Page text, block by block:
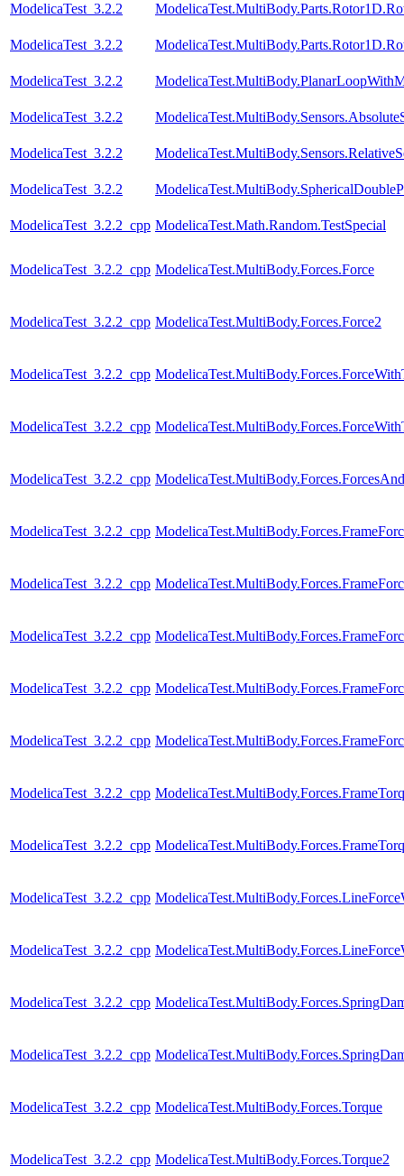
ModelicaTest_3.2.2
ModelicaTest_3.2.2
ModelicaTest_3.2.2
ModelicaTest_3.2.2
ModelicaTest_3.2.2
ModelicaTest_3.2.2
ModelicaTest_3.2.2_cpp ModelicaTest.Math.Random.TestSpecial
ModelicaTest_3.2.2_cpp ModelicaTest.MultiBody.Forces.Force
ModelicaTest_3.2.2_cpp ModelicaTest.MultiBody.Forces.Force2
ModelicaTest_3.2.2_cpp
ModelicaTest_3.2.2_cpp
ModelicaTest_3.2.2_cpp
ModelicaTest_3.2.2_cpp
ModelicaTest_3.2.2_cpp
ModelicaTest_3.2.2_cpp
ModelicaTest_3.2.2_cpp
ModelicaTest_3.2.2_cpp
ModelicaTest_3.2.2_cpp
ModelicaTest_3.2.2_cpp
ModelicaTest_3.2.2_cpp
ModelicaTest_3.2.2_cpp
ModelicaTest_3.2.2_cpp
ModelicaTest_3.2.2_cpp
ModelicaTest_3.2.2_cpp ModelicaTest.MultiBody.Forces.Torque
ModelicaTest_3.2.2_cpp ModelicaTest.MultiBody.Forces.Torque2